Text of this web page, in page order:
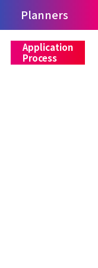
Planners
Application
Process